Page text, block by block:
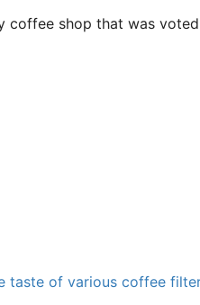
coffee shop that was
taste of various coffee